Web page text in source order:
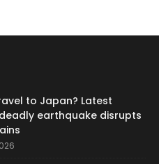
to Japan? Latest
earthquake disrupts